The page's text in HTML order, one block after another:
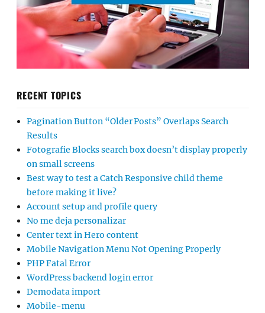
RECENT TOPICS
Pagination Button “Older Posts” Overlaps Search
Results
Fotografie Blocks search box doesn’t display properly
on small screens
Best way to test a Catch Responsive child theme
before making it live?
Account setup and profile query
No me deja personalizar
Center text in Hero content
Mobile Navigation Menu Not Opening Properly
PHP Fatal Error
WordPress backend login error
Demodata import
Mobile-menu